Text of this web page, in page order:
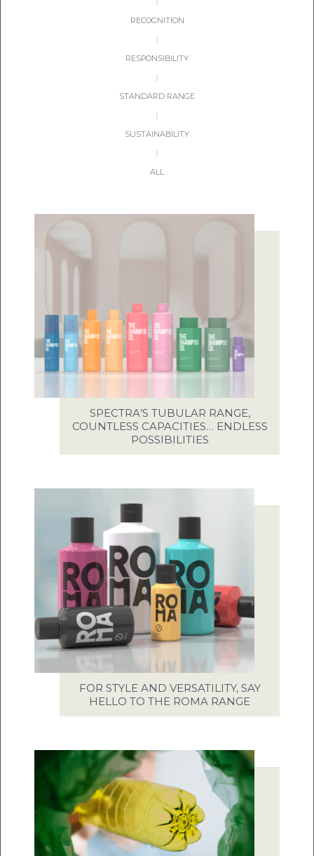
RECOGNITION
|
RESPONSIBILITY
|
STANDARD RANGE
|
SUSTAINABILITY
|
ALL
SPECTRA’S TUBULAR RANGE,
COUNTLESS CAPACITIES… ENDLESS
POSSIBILITIES
FOR STYLE AND VERSATILITY, SAY
HELLO TO THE ROMA RANGE